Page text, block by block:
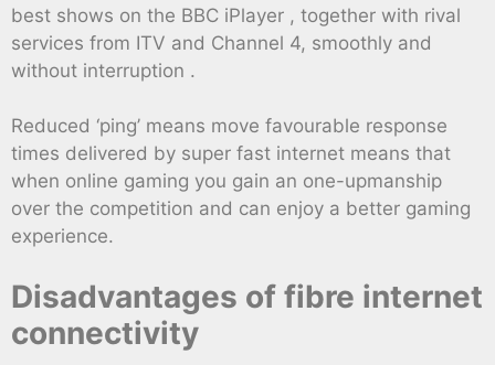
best shows on the BBC iPlayer , together with rival
services from ITV and Channel 4, smoothly and
without interruption .
Reduced ‘ping’ means move favourable response
times delivered by super fast internet means that
when online gaming you gain an one-upmanship
over the competition and can enjoy a better gaming
experience.
Disadvantages of fibre internet
connectivity